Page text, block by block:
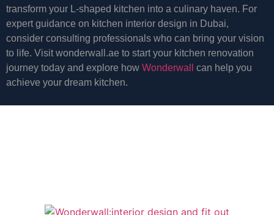
transform your L-shaped kitchen into a culinary haven. For
expert guidance on kitchen interior design in Dubai,
consider consulting professionals who can bring your vision
to life. Visit wonderwall.ae to start your kitchen renovation
journey today and explore how Wonderwall
can help you
achieve your dream kitchen.